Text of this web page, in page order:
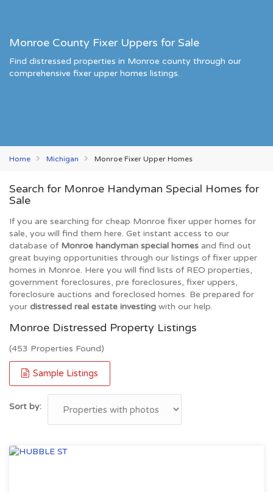
Monroe County Fixer Uppers for Sale
Find distressed properties in Monroe county through our
comprehensive fixer upper homes listings.
Home Michigan Monroe Fixer Upper Homes
Search for Monroe Handyman Special Homes for
Sale
If you are searching for cheap Monroe fixer upper homes for
sale, you will find them here. Get instant access to our
database of Monroe handyman special homes and find out
great buying opportunities through our listings of fixer upper
homes in Monroe. Here you will find lists of REO properties,
government foreclosures, pre foreclosures, fixer uppers,
foreclosure auctions and foreclosed homes. Be prepared for
your distressed real estate investing with our help.
Monroe Distressed Property Listings
(453 Properties Found)
Sample Listings
Sort by: